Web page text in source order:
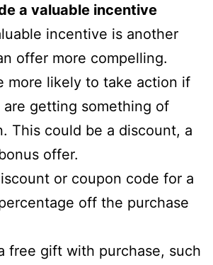
a valuable incentive
incentive is another
offer more compelling.
more likely to take action if
getting something of
This could be a discount, a
offer.
or coupon code for a
off the purchase
free gift with purchase, such